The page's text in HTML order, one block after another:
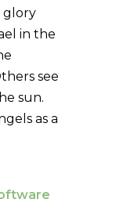
glory
in the
see
sun.
as a